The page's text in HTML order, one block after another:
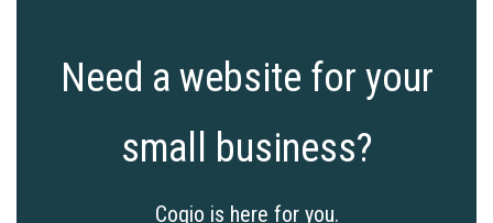
Need a website for your
small business?
Cogio is here for you.